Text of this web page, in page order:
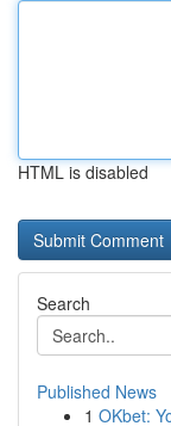
HTML is disabled
Search
Published News
1 OKbet: